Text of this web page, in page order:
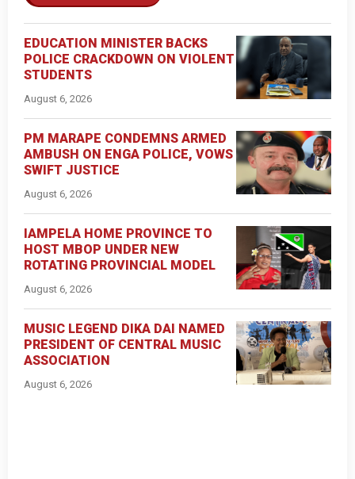
EDUCATION MINISTER BACKS
POLICE CRACKDOWN ON VIOLENT
STUDENTS
August 6, 2026
PM MARAPE CONDEMNS ARMED
AMBUSH ON ENGA POLICE, VOWS
SWIFT JUSTICE
August 6, 2026
IAMPELA HOME PROVINCE TO
HOST MBOP UNDER NEW
ROTATING PROVINCIAL MODEL
August 6, 2026
MUSIC LEGEND DIKA DAI NAMED
PRESIDENT OF CENTRAL MUSIC
ASSOCIATION
August 6, 2026